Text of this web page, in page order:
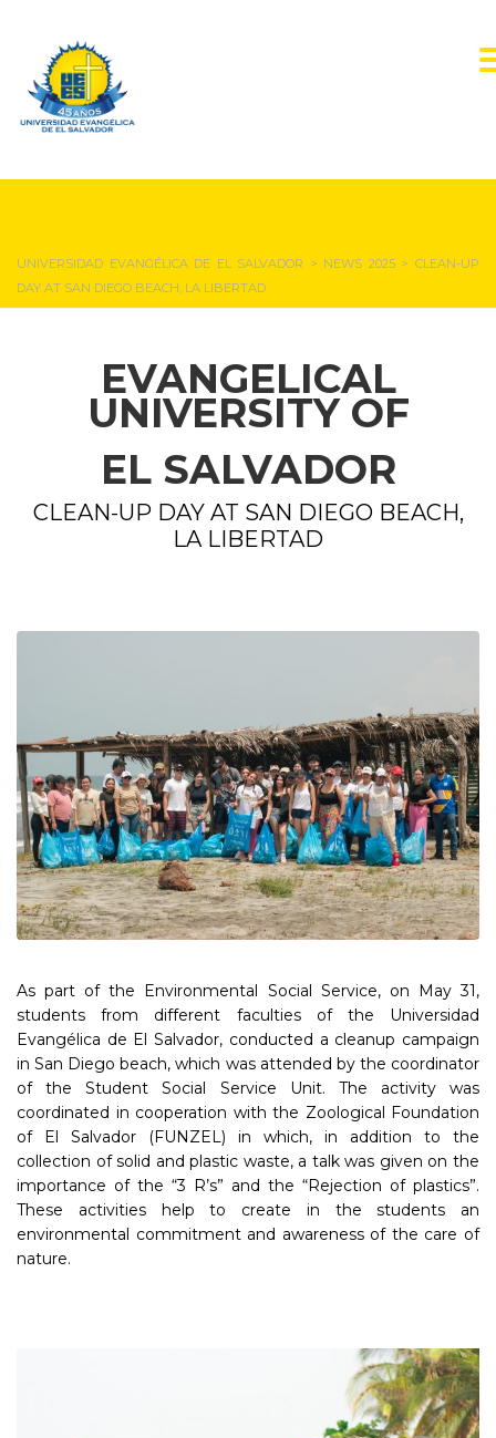
UNIVERSIDAD EVANGÉLICA DE EL SALVADOR > NEWS 2025>CLEAN-UP
DAY AT SAN DIEGO BEACH, LA LIBERTAD
EVANGELICAL
UNIVERSITY OF
EL SALVADOR
CLEAN-UP DAY AT SAN DIEGO BEACH,
LA LIBERTAD
As part of the Environmental Social Service, on May 31,
students from different faculties of the Universidad
Evangélica de El Salvador, conducted a cleanup campaign
in San Diego beach, which was attended by the coordinator
of the Student Social Service Unit. The activity was
coordinated in cooperation with the Zoological Foundation
of El Salvador (FUNZEL) in which, in addition to the
collection of solid and plastic waste, a talk was given on the
importance of the “3 R’s” and the “Rejection of plastics”.
These activities help to create in the students an
environmental commitment and awareness of the care of
nature.